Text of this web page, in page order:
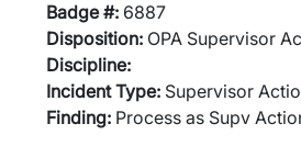
Badge #: 6887
Disposition: OPA Supervisor
Discipline:
Incident Type: Supervisor
Finding: Process as Supv